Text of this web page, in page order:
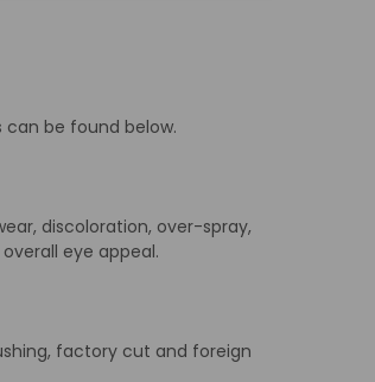
be found below.
discoloration, over-spray,
eye appeal.
factory cut and foreign